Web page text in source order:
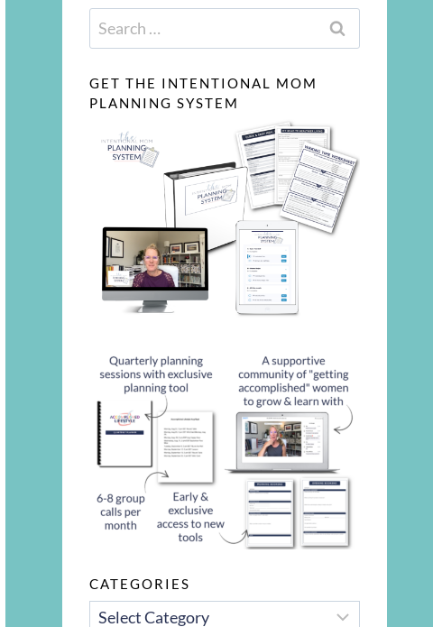
Search
for:
GET THE INTENTIONAL MOM
PLANNING SYSTEM
CATEGORIES
CATEGORIES